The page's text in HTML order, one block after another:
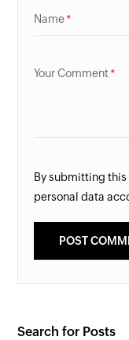
Name
Your Comment
By submitting
personal data
Search for Posts